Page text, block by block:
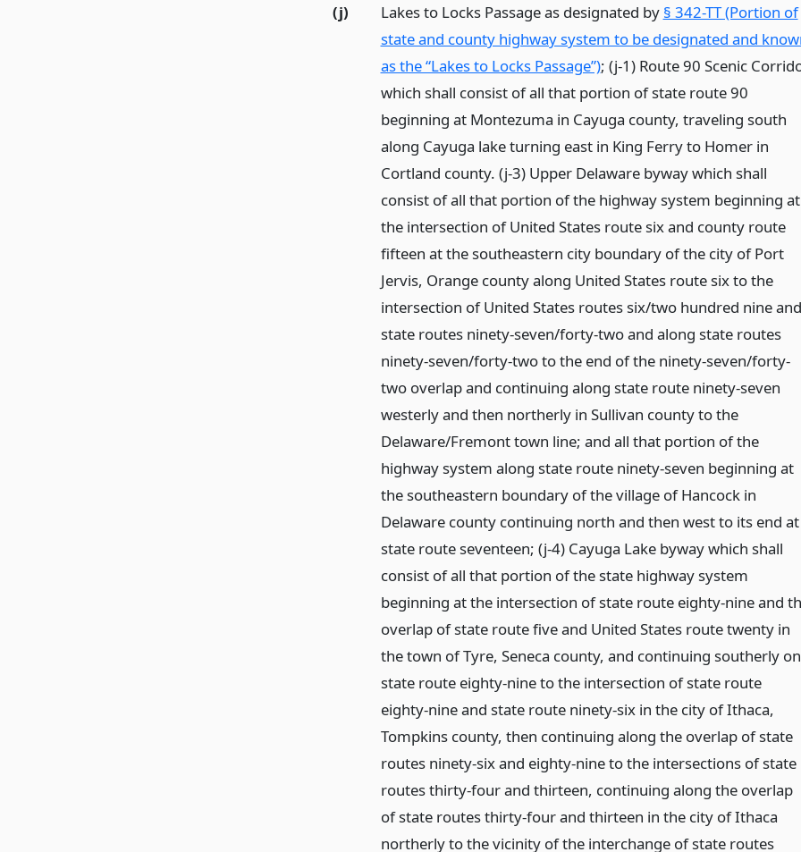
(j) Lakes to Locks Passage as designated by § 342-TT (Portion of
state and county highway system to be designated and
as the “Lakes to Locks Passage”); (j-1) Route 90 Scenic
which shall consist of all that portion of state route 90
beginning at Montezuma in Cayuga county, traveling south
along Cayuga lake turning east in King Ferry to Homer in
Cortland county. (j-3) Upper Delaware byway which shall
consist of all that portion of the highway system beginning at
the intersection of United States route six and county route
fifteen at the southeastern city boundary of the city of Port
Jervis, Orange county along United States route six to the
intersection of United States routes six/two hundred nine and
state routes ninety-seven/forty-two and along state routes
ninety-seven/forty-two to the end of the ninety-seven/forty-
two overlap and continuing along state route ninety-seven
westerly and then northerly in Sullivan county to the
Delaware/Fremont town line; and all that portion of the
highway system along state route ninety-seven beginning at
the southeastern boundary of the village of Hancock in
Delaware county continuing north and then west to its end at
state route seventeen; (j-4) Cayuga Lake byway which shall
consist of all that portion of the state highway system
beginning at the intersection of state route eighty-nine and
overlap of state route five and United States route twenty in
the town of Tyre, Seneca county, and continuing southerly on
state route eighty-nine to the intersection of state route
eighty-nine and state route ninety-six in the city of Ithaca,
Tompkins county, then continuing along the overlap of state
routes ninety-six and eighty-nine to the intersections of state
routes thirty-four and thirteen, continuing along the overlap
of state routes thirty-four and thirteen in the city of Ithaca
northerly to the vicinity of the interchange of state routes